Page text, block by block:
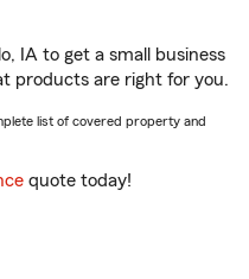
IA to get a small business
products are right for you.
list of covered property and
quote today!